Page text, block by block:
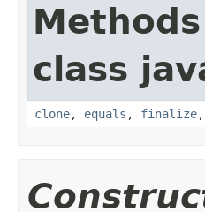
class
clone, equals , finalize,